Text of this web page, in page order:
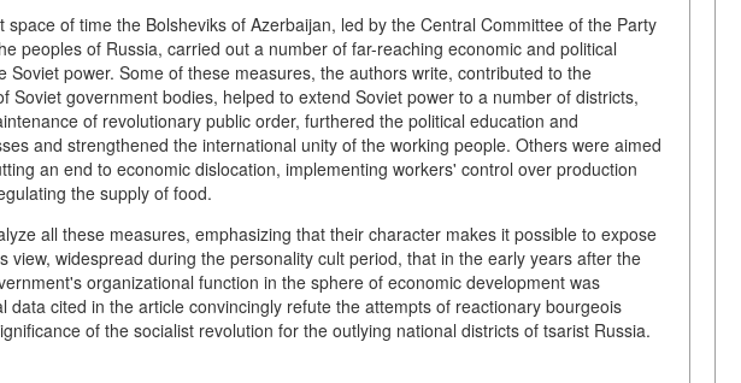
of time the Bolsheviks of Azerbaijan, led by the Central Committee of the Party
peoples of Russia, carried out a number of far-reaching economic and political
Soviet power. Some of these measures, the authors write, contributed to the
Soviet government bodies, helped to extend Soviet power to a number of districts,
of revolutionary public order, furthered the political education and
and strengthened the international unity of the working people. Others were aimed
an end to economic dislocation, implementing workers' control over production
the supply of food.
all these measures, emphasizing that their character makes it possible to expose
view, widespread during the personality cult period, that in the early years after the
organizational function in the sphere of economic development was
data cited in the article convincingly refute the attempts of reactionary bourgeois
of the socialist revolution for the outlying national districts of tsarist Russia.